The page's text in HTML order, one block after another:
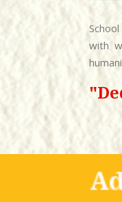
with